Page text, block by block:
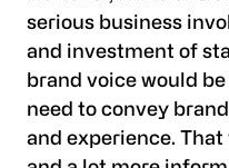
serious business
and investment of
brand voice would
need to convey
and experience. That